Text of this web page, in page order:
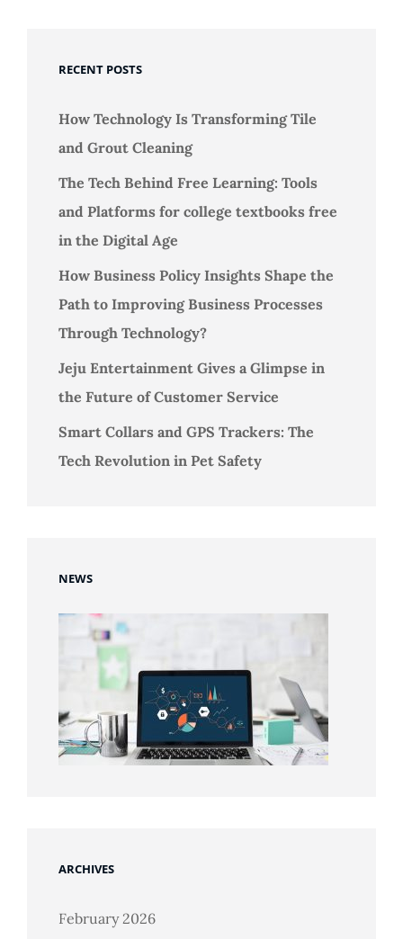
RECENT POSTS
How Technology Is Transforming Tile
and Grout Cleaning
The Tech Behind Free Learning: Tools
and Platforms for college textbooks free
in the Digital Age
How Business Policy Insights Shape the
Path to Improving Business Processes
Through Technology?
Jeju Entertainment Gives a Glimpse in
the Future of Customer Service
Smart Collars and GPS Trackers: The
Tech Revolution in Pet Safety
NEWS
ARCHIVES
February 2026